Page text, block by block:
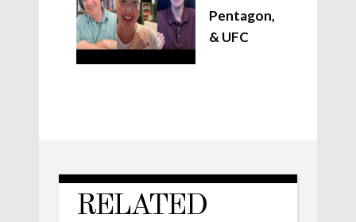
Pentagon,
& UFC
RELATED